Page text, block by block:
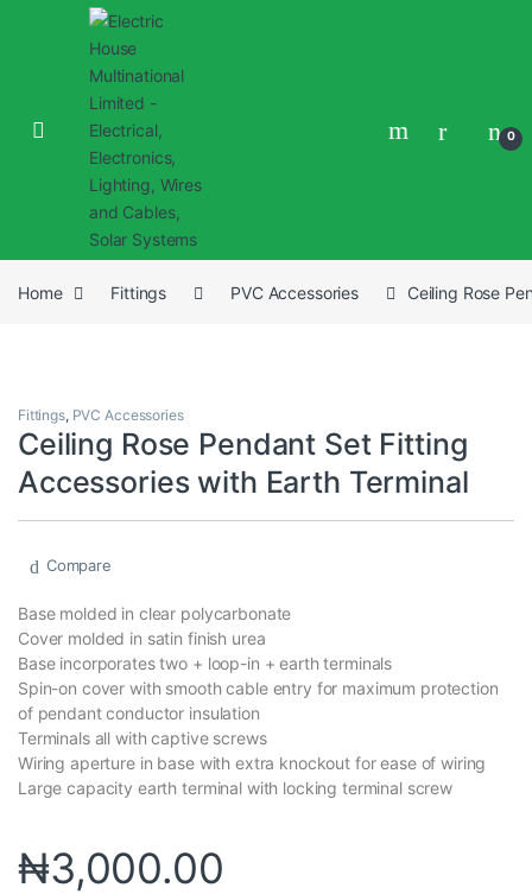
0
Home Fittings PVC Accessories Ceiling Rose
Fittings, PVC Accessories
Ceiling Rose Pendant Set Fitting
Accessories with Earth Terminal
Compare
Base molded in clear polycarbonate
Cover molded in satin finish urea
Base incorporates two + loop-in + earth terminals
Spin-on cover with smooth cable entry for maximum protection
of pendant conductor insulation
Terminals all with captive screws
Wiring aperture in base with extra knockout for ease of wiring
Large capacity earth terminal with locking terminal screw
₦3,000.00